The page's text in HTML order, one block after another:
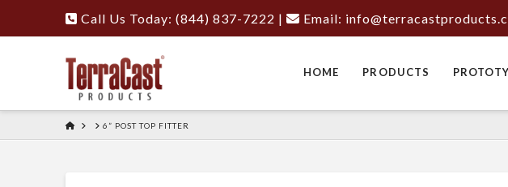
Call Us Today: (844) 837-7222 | Email:
HOME PRODUCTS
HOME 6” POST TOP FITTER